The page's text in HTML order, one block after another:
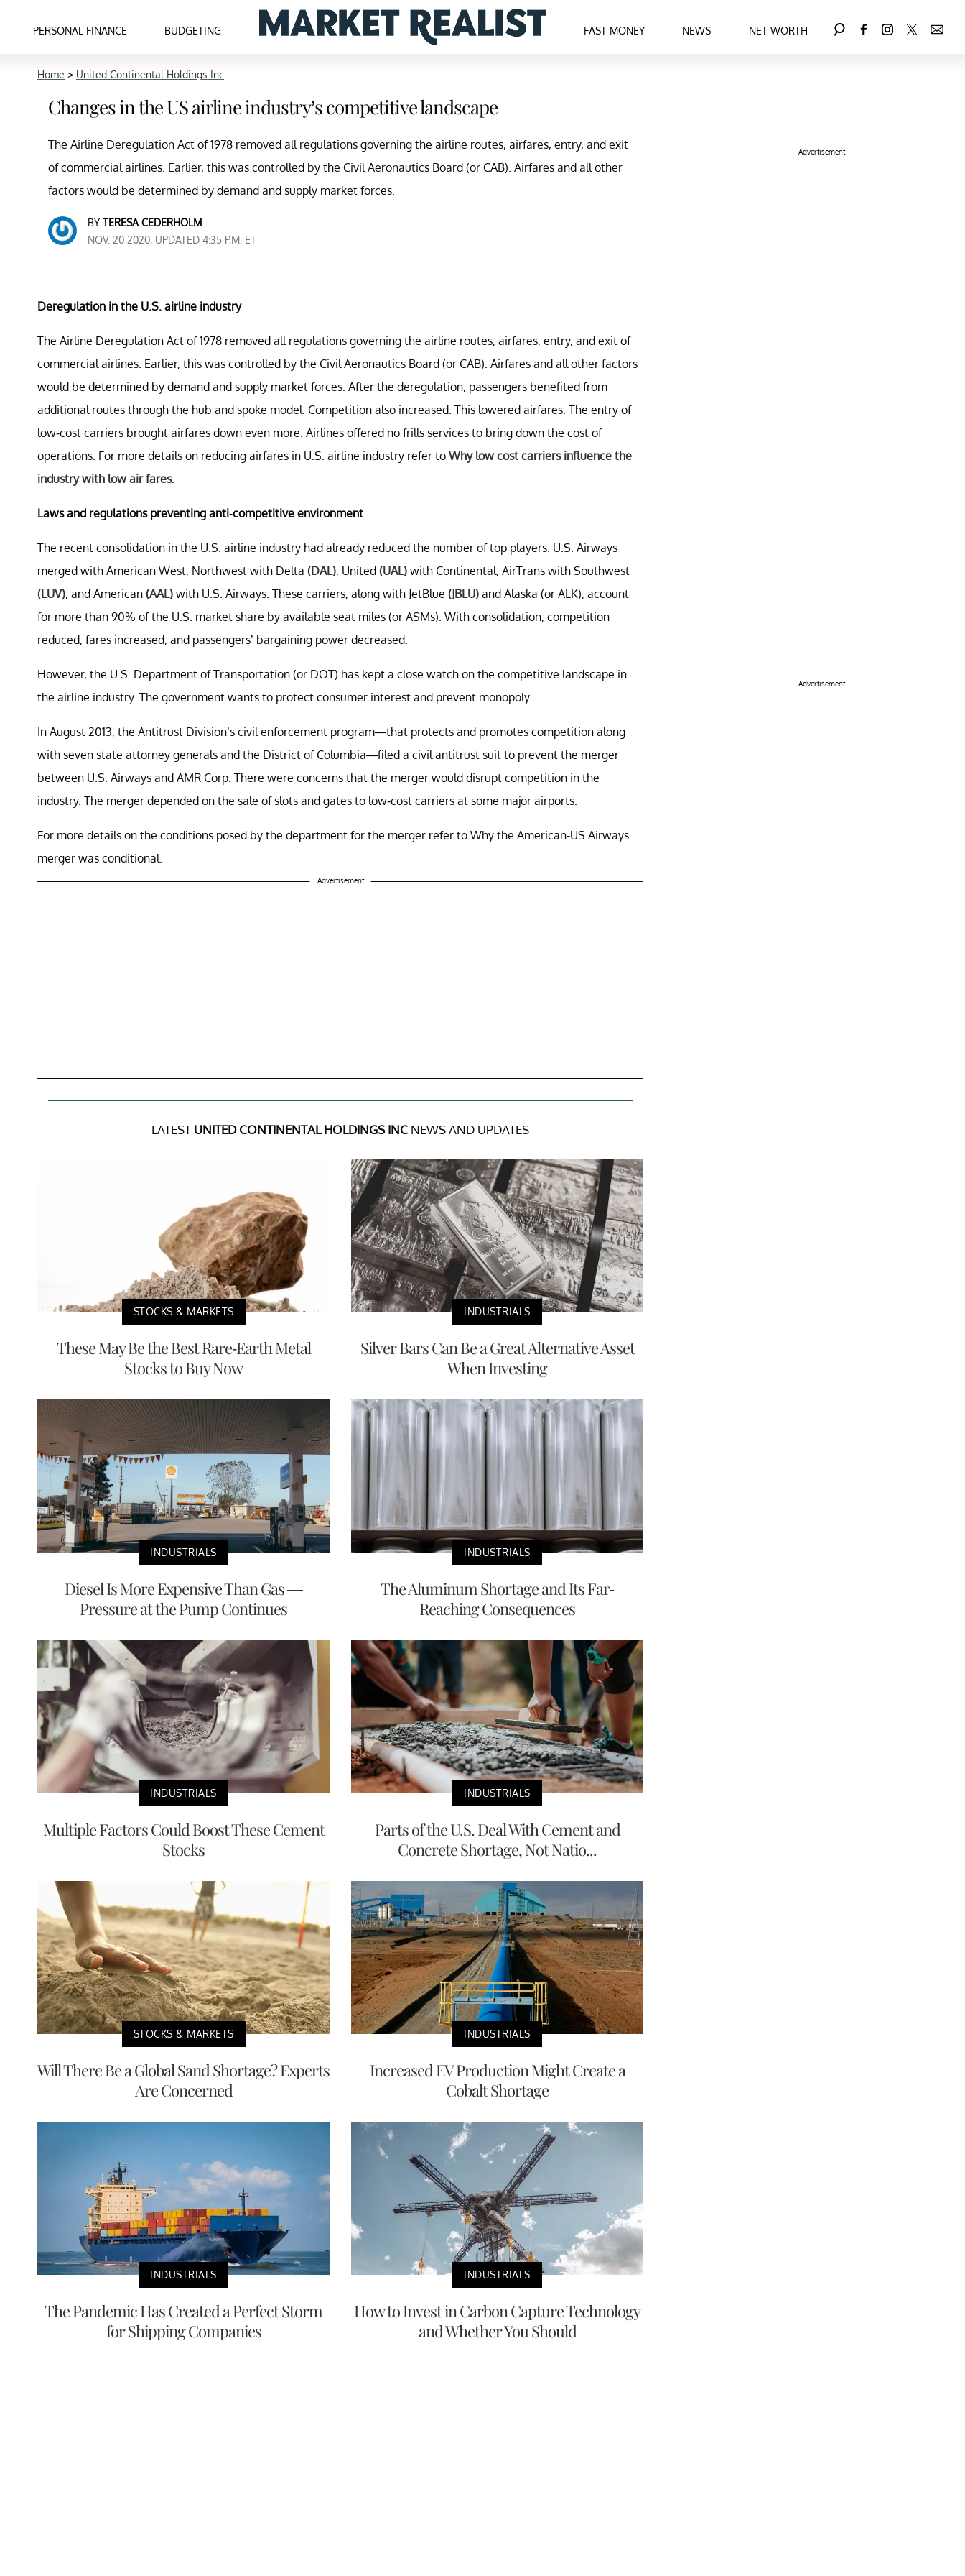
PERSONAL FINANCE BUDGETING FAST MONEY NEWS NET WORTH
Home > United Continental Holdings Inc
Changes in the US airline industry’s competitive landscape
The Airline Deregulation Act of 1978 removed all regulations governing the airline routes, airfares, entry, and exit
of commercial airlines. Earlier, this was controlled by the Civil Aeronautics Board (or CAB). Airfares and all other
factors would be determined by demand and supply market forces.
BY TERESA CEDERHOLM
NOV. 20 2020, UPDATED 4:35 P.M. ET
Deregulation in the U.S. airline industry
The Airline Deregulation Act of 1978 removed all regulations governing the airline routes, airfares, entry, and exit of
commercial airlines. Earlier, this was controlled by the Civil Aeronautics Board (or CAB). Airfares and all other factors
would be determined by demand and supply market forces. After the deregulation, passengers benefited from
additional routes through the hub and spoke model. Competition also increased. This lowered airfares. The entry of
low-cost carriers brought airfares down even more. Airlines offered no frills services to bring down the cost of
operations. For more details on reducing airfares in U.S. airline industry refer to Why low cost carriers influence the
industry with low air fares.
Laws and regulations preventing anti-competitive environment
The recent consolidation in the U.S. airline industry had already reduced the number of top players. U.S. Airways
merged with American West, Northwest with Delta (DAL), United (UAL) with Continental, AirTrans with Southwest
(LUV), and American (AAL) with U.S. Airways. These carriers, along with JetBlue (JBLU) and Alaska (or ALK), account
for more than 90% of the U.S. market share by available seat miles (or ASMs). With consolidation, competition
reduced, fares increased, and passengers’ bargaining power decreased.
However, the U.S. Department of Transportation (or DOT) has kept a close watch on the competitive landscape in
the airline industry. The government wants to protect consumer interest and prevent monopoly.
In August 2013, the Antitrust Division’s civil enforcement program—that protects and promotes competition along
with seven state attorney generals and the District of Columbia—filed a civil antitrust suit to prevent the merger
between U.S. Airways and AMR Corp. There were concerns that the merger would disrupt competition in the
industry. The merger depended on the sale of slots and gates to low-cost carriers at some major airports.
For more details on the conditions posed by the department for the merger refer to Why the American-US Airways
merger was conditional.
Advertisement
LATEST UNITED CONTINENTAL HOLDINGS INC NEWS AND UPDATES
STOCKS & MARKETS
These May Be the Best Rare-Earth Metal
Stocks to Buy Now
INDUSTRIALS
Silver Bars Can Be a Great Alternative Asset
When Investing
INDUSTRIALS
Diesel Is More Expensive Than Gas —
Pressure at the Pump Continues
INDUSTRIALS
The Aluminum Shortage and Its Far-
Reaching Consequences
INDUSTRIALS
Multiple Factors Could Boost These Cement
Stocks
INDUSTRIALS
Parts of the U.S. Deal With Cement and
Concrete Shortage, Not Natio...
STOCKS & MARKETS
Will There Be a Global Sand Shortage? Experts
Are Concerned
INDUSTRIALS
Increased EV Production Might Create a
Cobalt Shortage
INDUSTRIALS
The Pandemic Has Created a Perfect Storm
for Shipping Companies
INDUSTRIALS
How to Invest in Carbon Capture Technology
and Whether You Should
Advertisement
Advertisement